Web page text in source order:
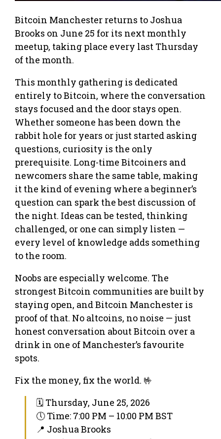
Bitcoin Manchester returns to Joshua
Brooks on June 25 for its next monthly
meetup, taking place every last Thursday
of the month.
This monthly gathering is dedicated
entirely to Bitcoin, where the conversation
stays focused and the door stays open.
Whether someone has been down the
rabbit hole for years or just started asking
questions, curiosity is the only
prerequisite. Long-time Bitcoiners and
newcomers share the same table, making
it the kind of evening where a beginner’s
question can spark the best discussion of
the night. Ideas can be tested, thinking
challenged, or one can simply listen —
every level of knowledge adds something
to the room.
Noobs are especially welcome. The
strongest Bitcoin communities are built by
staying open, and Bitcoin Manchester is
proof of that. No altcoins, no noise — just
honest conversation about Bitcoin over a
drink in one of Manchester’s favourite
spots.
Fix the money, fix the world. 🤟
🗓 Thursday, June 25, 2026
🕔 Time: 7:00 PM – 10:00 PM BST
📍 Joshua Brooks